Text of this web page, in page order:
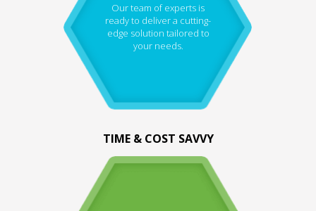
Our team of experts is
ready to deliver a cutting-
edge solution tailored to
your needs.
TIME & COST SAVVY